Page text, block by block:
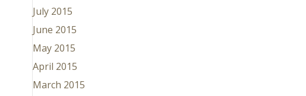
July 2015
June 2015
May 2015
April 2015
March 2015